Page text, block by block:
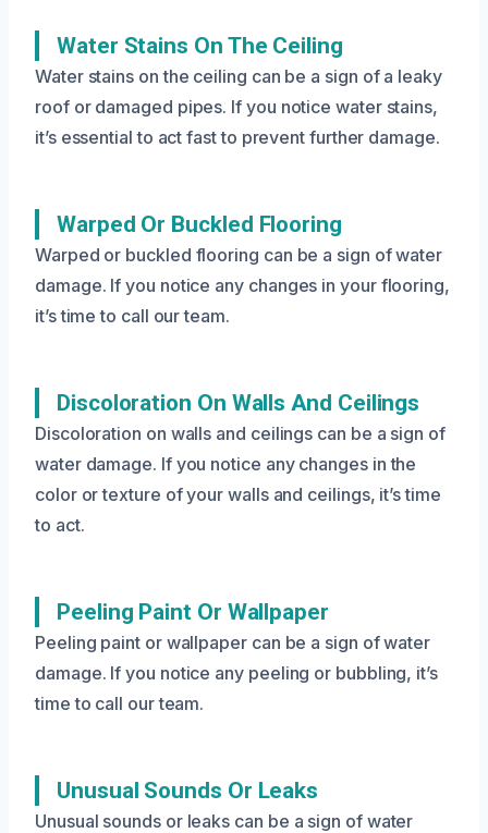
Water Stains On The Ceiling
Water stains on the ceiling can be a sign of a leaky
roof or damaged pipes. If you notice water stains,
it’s essential to act fast to prevent further damage.
Warped Or Buckled Flooring
Warped or buckled flooring can be a sign of water
damage. If you notice any changes in your flooring,
it’s time to call our team.
Discoloration On Walls And Ceilings
Discoloration on walls and ceilings can be a sign of
water damage. If you notice any changes in the
color or texture of your walls and ceilings, it’s time
to act.
Peeling Paint Or Wallpaper
Peeling paint or wallpaper can be a sign of water
damage. If you notice any peeling or bubbling, it’s
time to call our team.
Unusual Sounds Or Leaks
Unusual sounds or leaks can be a sign of water